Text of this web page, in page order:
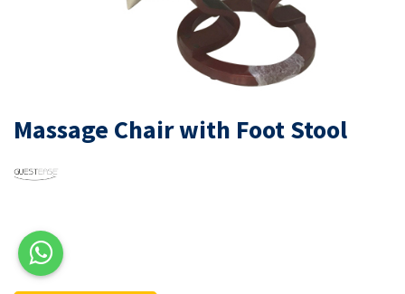
Massage Chair with Foot Stool